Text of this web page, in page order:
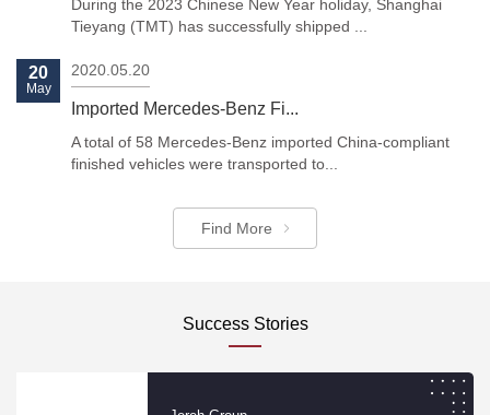
Previous
During the 2023 Chinese New Year holiday, Shanghai
Tieyang (TMT) has successfully shipped ...
20
May
2020.05.20
Imported Mercedes-Benz Fi...
A total of 58 Mercedes-Benz imported China-compliant
finished vehicles were transported to...
Find More
Success Stories